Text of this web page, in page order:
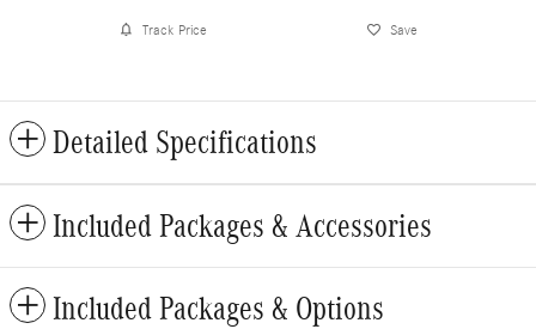
Track Price Save
Detailed Specifications
Included Packages & Accessories
Included Packages & Options